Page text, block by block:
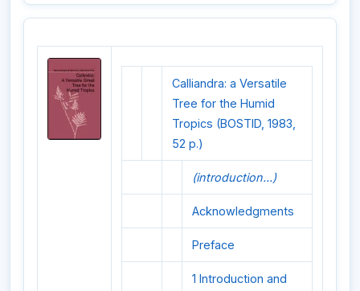
Calliandra: a Versatile
Tree for the Humid
Tropics (BOSTID, 1983,
52 p.)
(introduction...)
Acknowledgments
Preface
1 Introduction and